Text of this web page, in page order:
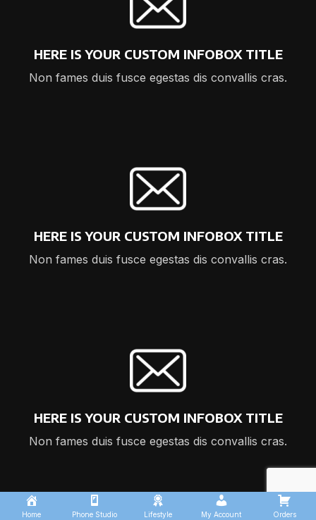
HERE IS YOUR CUSTOM INFOBOX TITLE
Non fames duis fusce egestas dis convallis cras.
HERE IS YOUR CUSTOM INFOBOX TITLE
Non fames duis fusce egestas dis convallis cras.
HERE IS YOUR CUSTOM INFOBOX TITLE
Non fames duis fusce egestas dis convallis cras.
Home Phone Studio Lifestyle My Account Orders